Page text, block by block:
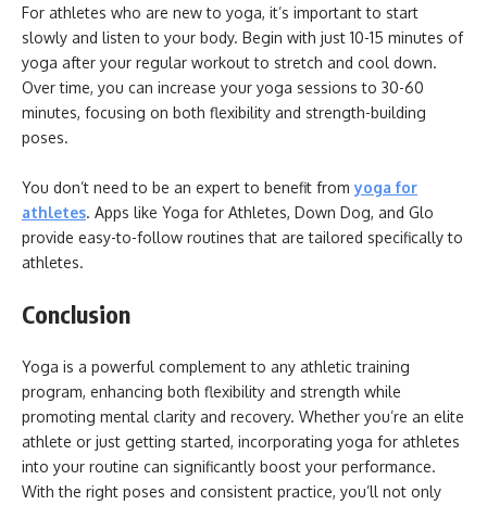
For athletes who are new to yoga, it’s important to start
slowly and listen to your body. Begin with just 10-15 minutes of
yoga after your regular workout to stretch and cool down.
Over time, you can increase your yoga sessions to 30-60
minutes, focusing on both flexibility and strength-building
poses.
You don’t need to be an expert to benefit fromyoga for
athletes. Apps like Yoga for Athletes, Down Dog, and Glo
provide easy-to-follow routines that are tailored specifically to
athletes.
Conclusion
Yoga is a powerful complement to any athletic training
program, enhancing both flexibility and strength while
promoting mental clarity and recovery. Whether you’re an elite
athlete or just getting started, incorporating yoga for athletes
into your routine can significantly boost your performance.
With the right poses and consistent practice, you’ll not only